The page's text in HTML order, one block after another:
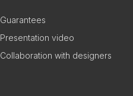
Guarantees
Presentation video
Collaboration with designers